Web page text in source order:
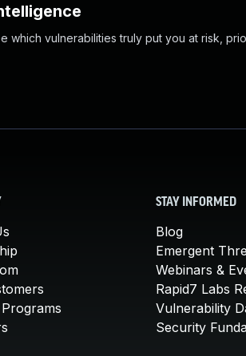
which vulnerabilities truly put you at risk,
STAY INFORMED
Blog
Emergent
Webinars &
Rapid7 Labs
Vulnerability
Security